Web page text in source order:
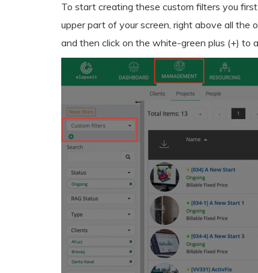
To start creating these custom filters you
upper part of your screen, right above all
and then click on the white-green plus (+) to